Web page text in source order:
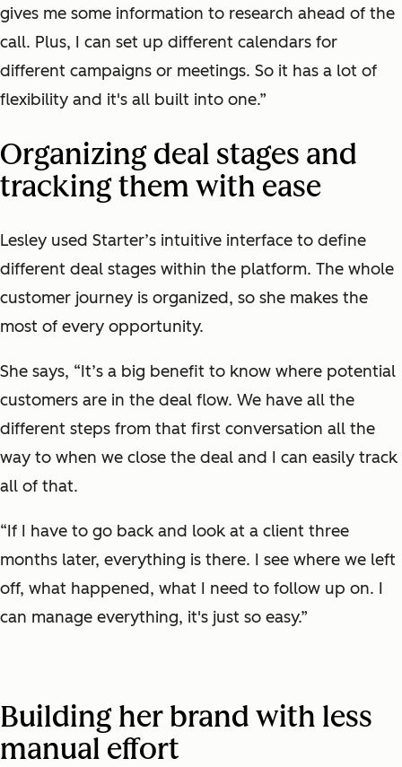
gives me some information to research ahead of the
call. Plus, I can set up different calendars for
different campaigns or meetings. So it has a lot of
flexibility and it's all built into one.”
Organizing deal stages and
tracking them with ease
Lesley used Starter’s intuitive interface to define
different deal stages within the platform. The whole
customer journey is organized, so she makes the
most of every opportunity.
She says, “It’s a big benefit to know where potential
customers are in the deal flow. We have all the
different steps from that first conversation all the
way to when we close the deal and I can easily track
all of that.
“If I have to go back and look at a client three
months later, everything is there. I see where we left
off, what happened, what I need to follow up on. I
can manage everything, it's just so easy.”
Building her brand with less
manual effort